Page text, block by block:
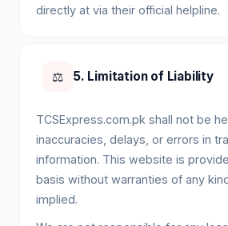
directly at via their official helpline.
⚖️ 5. Limitation of Liability
TCSExpress.com.pk shall not be
inaccuracies, delays, or errors in
information. This website is
basis without warranties of any
implied.